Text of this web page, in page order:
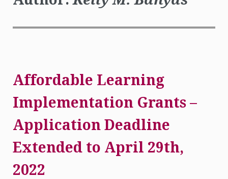
Affordable Learning
Implementation Grants –
Application Deadline
Extended to April 29th,
2022